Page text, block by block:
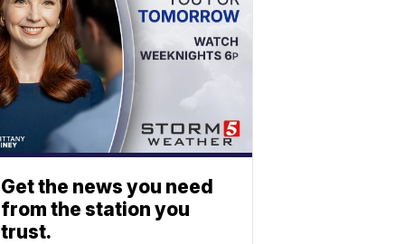
Get the news you need
from the station you
trust.